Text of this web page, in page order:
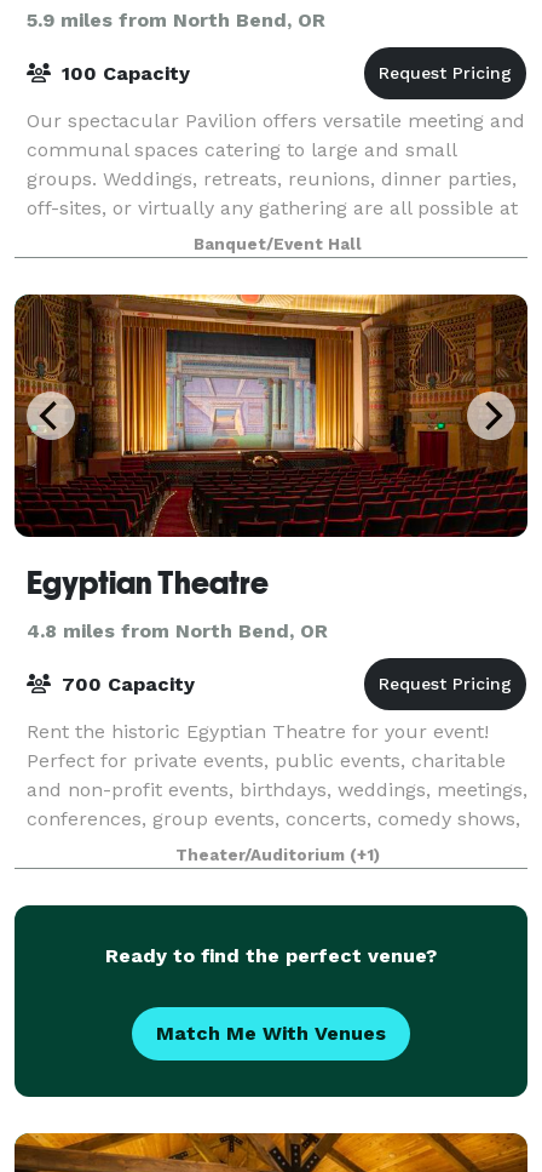
5.9 miles from North Bend, OR
100 Capacity
Our spectacular Pavilion offers versatile meeting and
communal spaces catering to large and small
groups. Weddings, retreats, reunions, dinner parties,
off-sites, or virtually any gathering are all possible at
Bay Point Landing. And with o
Banquet/Event Hall
Egyptian Theatre
4.8 miles from North Bend, OR
700 Capacity
Rent the historic Egyptian Theatre for your event!
Perfect for private events, public events, charitable
and non-profit events, birthdays, weddings, meetings,
conferences, group events, concerts, comedy shows,
live performances, and more!
Theater/Auditorium (+1)
Ready to find the perfect venue?
Match Me With Venues